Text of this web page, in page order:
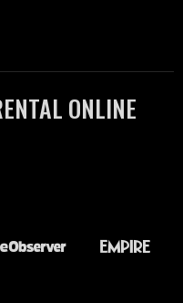
ONLINE